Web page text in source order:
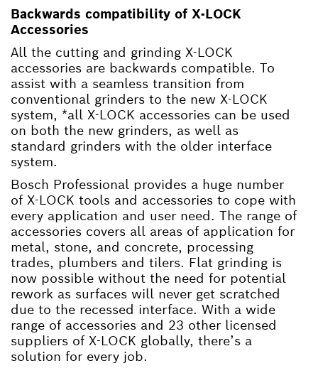
Backwards compatibility of X-LOCK
Accessories
All the cutting and grinding X-LOCK
accessories are backwards compatible. To
assist with a seamless transition from
conventional grinders to the new X-LOCK
system, *all X-LOCK accessories can be used
on both the new grinders, as well as
standard grinders with the older interface
system.
Bosch Professional provides a huge number
of X-LOCK tools and accessories to cope with
every application and user need. The range of
accessories covers all areas of application for
metal, stone, and concrete, processing
trades, plumbers and tilers. Flat grinding is
now possible without the need for potential
rework as surfaces will never get scratched
due to the recessed interface. With a wide
range of accessories and 23 other licensed
suppliers of X-LOCK globally, there’s a
solution for every job.